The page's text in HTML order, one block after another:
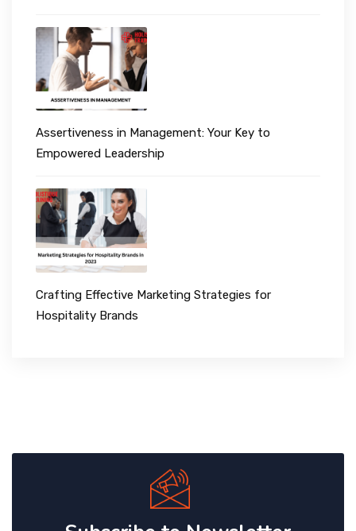
Assertiveness in Management: Your Key to
Empowered Leadership
Crafting Effective Marketing Strategies for
Hospitality Brands